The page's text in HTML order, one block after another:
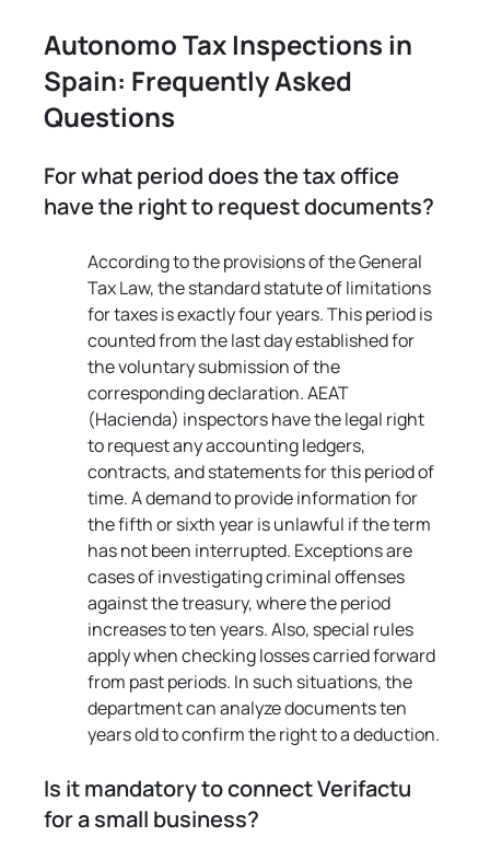
Autonomo Tax Inspections in
Spain: Frequently Asked
Questions
For what period does the tax office
have the right to request documents?
According to the provisions of the General
Tax Law, the standard statute of limitations
for taxes is exactly four years. This period is
counted from the last day established for
the voluntary submission of the
corresponding declaration. AEAT
(Hacienda) inspectors have the legal right
to request any accounting ledgers,
contracts, and statements for this period of
time. A demand to provide information for
the fifth or sixth year is unlawful if the term
has not been interrupted. Exceptions are
cases of investigating criminal offenses
against the treasury, where the period
increases to ten years. Also, special rules
apply when checking losses carried forward
from past periods. In such situations, the
department can analyze documents ten
years old to confirm the right to a deduction.
Is it mandatory to connect Verifactu
for a small business?